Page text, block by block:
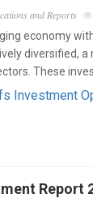
and Reports
economy
diversified,
These
Investment
Report